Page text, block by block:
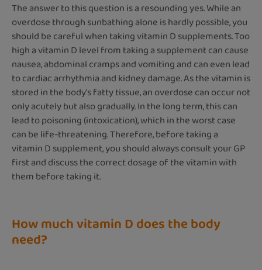
The answer to this question is a resounding yes. While an
overdose through sunbathing alone is hardly possible, you
should be careful when taking vitamin D supplements. Too
high a vitamin D level from taking a supplement can cause
nausea, abdominal cramps and vomiting and can even lead
to cardiac arrhythmia and kidney damage. As the vitamin is
stored in the body's fatty tissue, an overdose can occur not
only acutely but also gradually. In the long term, this can
lead to poisoning (intoxication), which in the worst case
can be life-threatening. Therefore, before taking a
vitamin D supplement, you should always consult your GP
first and discuss the correct dosage of the vitamin with
them before taking it.
How much vitamin D does the body
need?